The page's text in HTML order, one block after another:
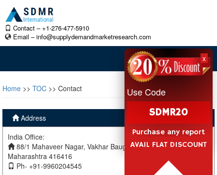
Contact – +1-276-477-5910
Email –info@supplydemandmarketresearch.com
Home >> TOC >> Contact
Address
India Office:
88/1 Mahaveer Nagar, Vakhar Baug, Sangli, Miraj Sangli,
Maharashtra 416416
Ph- +91-9960204545
x
Use Code
SDMR20
Purchase any report
AVAIL FLAT DISCOUNT